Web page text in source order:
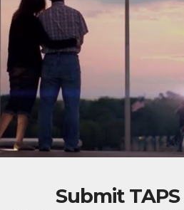
Submit